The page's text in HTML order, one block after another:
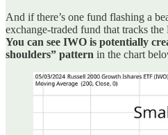
And if there’s one fund flashing a
exchange-traded fund that tracks
You can see IWO is potentially
shoulders” pattern in the chart